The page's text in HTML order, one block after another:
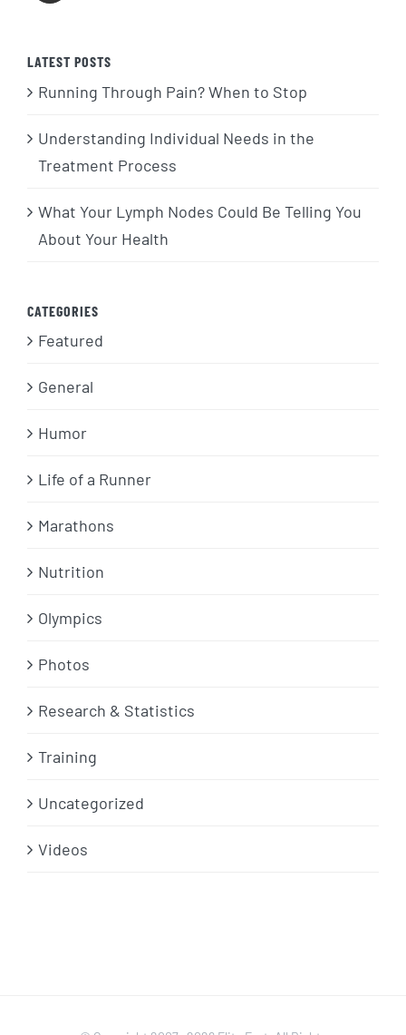
LATEST POSTS
Running Through Pain? When to Stop
Understanding Individual Needs in the
Treatment Process
What Your Lymph Nodes Could Be Telling You
About Your Health
CATEGORIES
Featured
General
Humor
Life of a Runner
Marathons
Nutrition
Olympics
Photos
Research & Statistics
Training
Uncategorized
Videos